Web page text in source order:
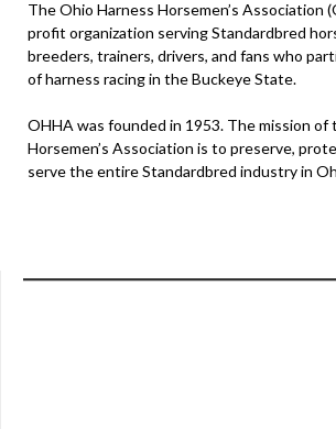
The Ohio Harness Horsemen’s Association
profit organization serving Standardbred
breeders, trainers, drivers, and fans who
of harness racing in the Buckeye State.
OHHA was founded in 1953. The mission of
Horsemen’s Association is to preserve,
serve the entire Standardbred industry in